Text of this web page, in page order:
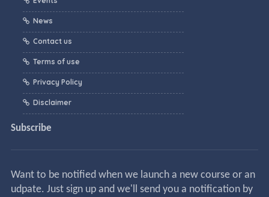
News
Contact us
Terms of use
Privacy Policy
Disclaimer
Subscribe
Want to be notified when we launch a new course or an
udpate. Just sign up and we'll send you a notification by